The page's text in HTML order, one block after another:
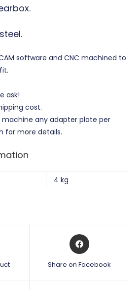
software and CNC machined to
ask!
cost.
machine any adapter plate per
for more details.
4 kg
Opens
in
new
Share on Facebook